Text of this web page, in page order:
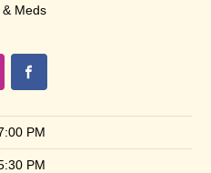
Meds
PM
PM